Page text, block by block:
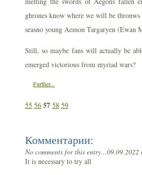
ghrones know where we will be
seasno young Aemon Targaryen
Still, so maybe fans will actually be
emerged victorious from myriad wars?
Further...
55 56 57 58 59
Комментарии:
No comments for this entry...
It is necessary to try all